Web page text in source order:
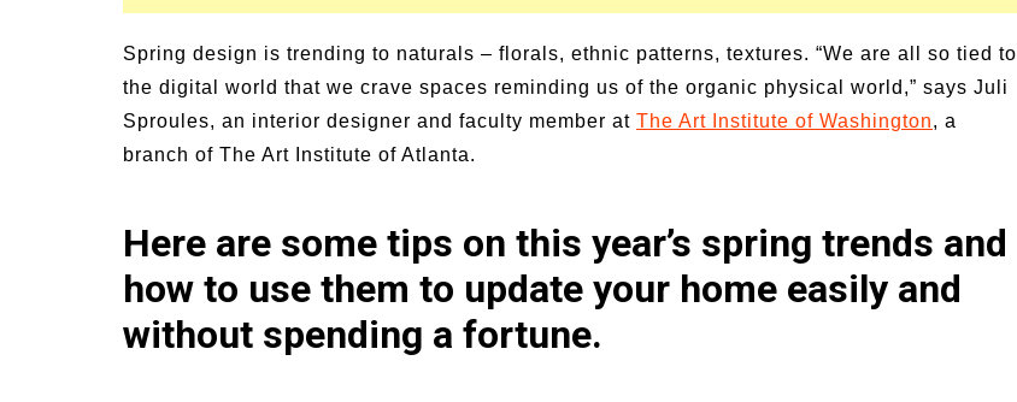
Spring design is trending to naturals – florals, ethnic patterns, textures. “We are all so tied to
the digital world that we crave spaces reminding us of the organic physical world,” says Juli
Sproules, an interior designer and faculty member at The Art Institute of Washington, a
branch of The Art Institute of Atlanta.
Here are some tips on this year’s spring trends and
how to use them to update your home easily and
without spending a fortune.